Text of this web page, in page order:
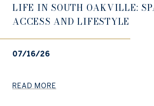
LIFE IN SOUTH OAKVILLE:
ACCESS AND LIFESTYLE
07/16/26
READ MORE